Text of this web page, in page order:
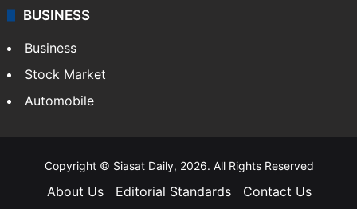
BUSINESS
Business
Stock Market
Automobile
Copyright © Siasat Daily, 2026. All Rights Reserved
About Us Editorial Standards
Contact Us